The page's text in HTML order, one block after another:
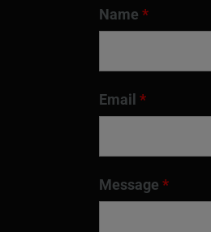
Name *
Email *
Message *